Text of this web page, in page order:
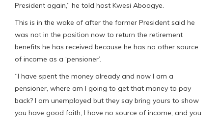
President again,” he told host Kwesi Aboagye.
This is in the wake of after the former President said he
was not in the position now to return the retirement
benefits he has received because he has no other source
of income as a ‘pensioner’.
“I have spent the money already and now I am a
pensioner, where am I going to get that money to pay
back? I am unemployed but they say bring yours to show
you have good faith, I have no source of income, and you